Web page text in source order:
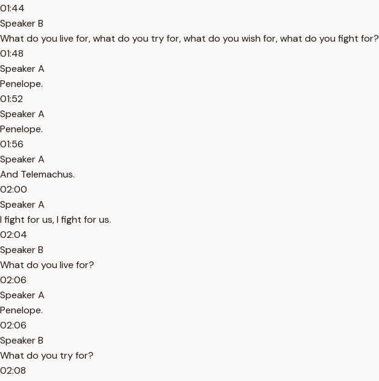
01:44
Speaker B
What do you live for, what do you try for, what do you wish for, what do you fight for?
01:48
Speaker A
Penelope.
01:52
Speaker A
Penelope.
01:56
Speaker A
And Telemachus.
02:00
Speaker A
I fight for us, I fight for us.
02:04
Speaker B
What do you live for?
02:06
Speaker A
Penelope.
02:06
Speaker B
What do you try for?
02:08